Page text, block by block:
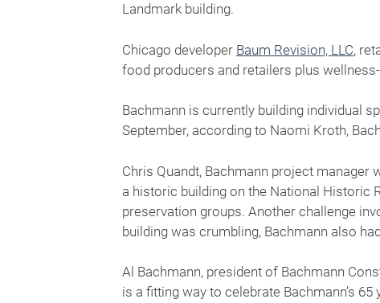
Landmark building.
Chicago developer Baum Revision, LLC,
food producers and retailers plus
Bachmann is currently building individual
September, according to Naomi Kroth,
Chris Quandt, Bachmann project
a historic building on the National Historic
preservation groups. Another challenge
building was crumbling, Bachmann also
Al Bachmann, president of Bachmann
is a fitting way to celebrate Bachmann’s